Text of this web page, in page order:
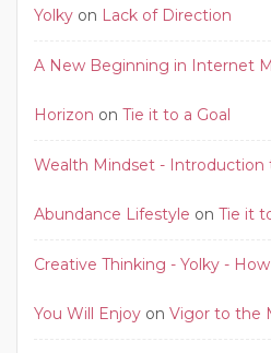
Yolky on Lack of Direction
A New Beginning in Internet
Horizon on Tie it to a Goal
Wealth Mindset - Introduction
Abundance Lifestyle on Tie it
Creative Thinking - Yolky -
You Will Enjoy on Vigor to the